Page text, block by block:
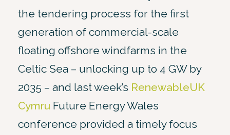
the tendering process for the first
generation of commercial-scale
floating offshore windfarms in the
Celtic Sea – unlocking up to 4 GW by
2035 – and last week’s RenewableUK
Cymru Future Energy Wales
conference provided a timely focus